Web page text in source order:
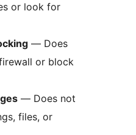
or look for
— Does
or block
— Does not
files, or